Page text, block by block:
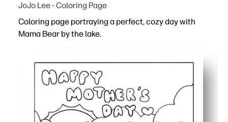
JoJo Lee - Coloring Page
Coloring page portraying a perfect, cozy day with
Mama Bear by the lake.
Bold, simple outlines help little artists color with
The gentle lake-day scene invites storytelling, new
Great for home, classrooms, or trips - a screen-free